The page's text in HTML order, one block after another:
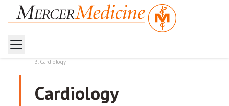
Cardiology
Cardiology